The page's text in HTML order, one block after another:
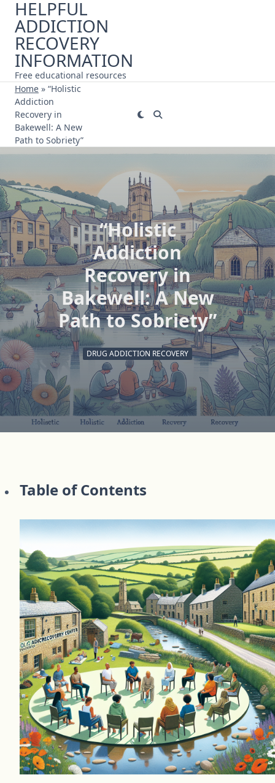
Skip
content
HELPFUL
ADDICTION
RECOVERY
INFORMATION
Free educational resources
Home » “Holistic
Addiction
Recovery in
Bakewell: A New
Path to Sobriety”
“Holistic
Addiction
Recovery in
Bakewell: A New
Path to Sobriety”
DRUG ADDICTION RECOVERY
Table of Contents